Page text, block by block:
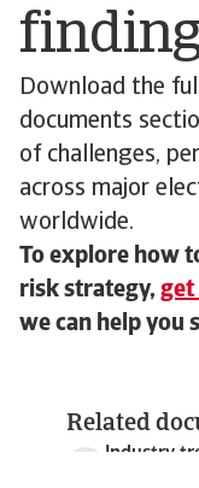
Download the
documents
of challenges,
across major
worldwide.
To explore how
risk strategy, get
we can help you
Related
Industry